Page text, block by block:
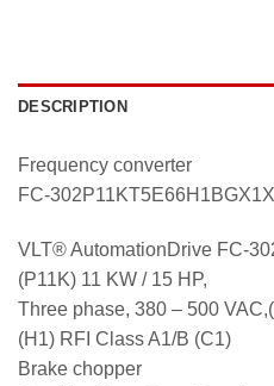
DESCRIPTION
Frequency converter
FC-
VLT® AutomationDrive FC-
(P11K) 11 KW / 15 HP,
Three phase, 380 – 500
(H1) RFI Class A1/B (C1)
Brake chopper